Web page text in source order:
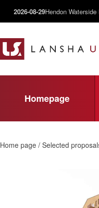
2026-08-29Hendon
Homepage
Home page / Selected